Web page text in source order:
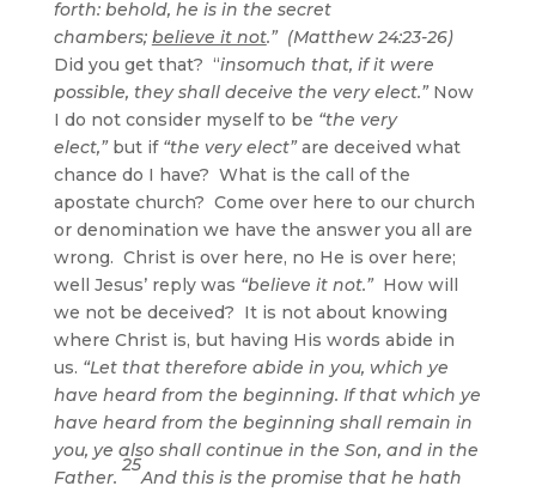
forth: behold, he is in the secret
chambers; believe it not.” (Matthew 24:23-26)
Did you get that? “insomuch that, if it were
possible, they shall deceive the very elect.”Now
I do not consider myself to be “the very
elect,”but if “the very elect”are deceived what
chance do I have? What is the call of the
apostate church? Come over here to our church
or denomination we have the answer you all are
wrong. Christ is over here, no He is over here;
well Jesus’ reply was “believe it not.”How will
we not be deceived? It is not about knowing
where Christ is, but having His words abide in
us. “Let that therefore abide in you, which ye
have heard from the beginning. If that which ye
have heard from the beginning shall remain in
you, ye also shall continue in the Son, and in the
Father.
25
And this is the promise that he hath